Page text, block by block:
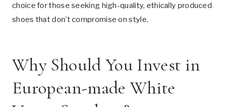
choice for those seeking high-quality, ethically produced
shoes that don’t compromise on style.
Why Should You Invest in
European-made White